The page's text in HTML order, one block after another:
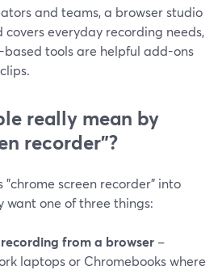
and teams, a browser studio
covers everyday recording needs,
based tools are helpful add-ons
really mean by
recorder"?
"chrome screen recorder" into
want one of three things:
recording from a browser –
laptops or Chromebooks where